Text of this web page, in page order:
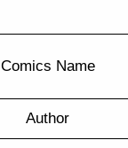
Comics Name
Author